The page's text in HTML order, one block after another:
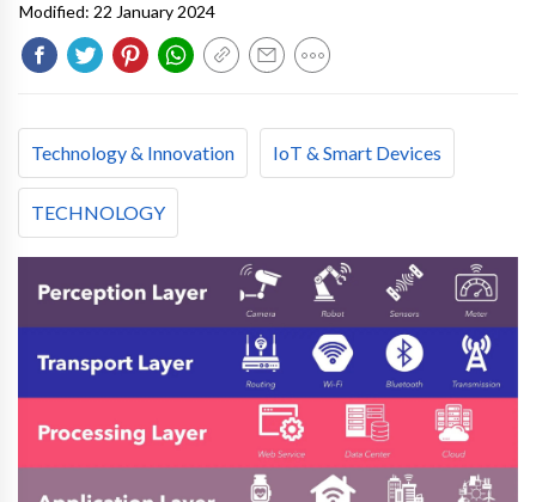
Modified: 22 January 2024
Technology & Innovation IoT & Smart Devices
TECHNOLOGY